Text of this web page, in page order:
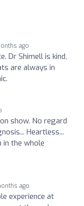
ago
Dr Shimell is kind,
are always in
show. No regard
Heartless...
in the whole
ago
experience at